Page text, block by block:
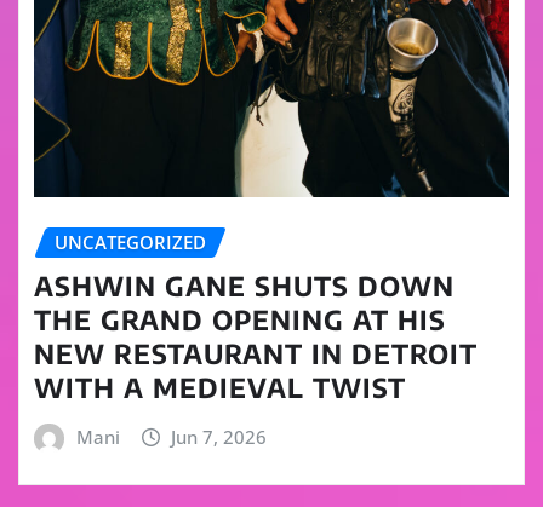
UNCATEGORIZED
ASHWIN GANE SHUTS DOWN
THE GRAND OPENING AT HIS
NEW RESTAURANT IN DETROIT
WITH A MEDIEVAL TWIST
Mani Jun 7, 2026